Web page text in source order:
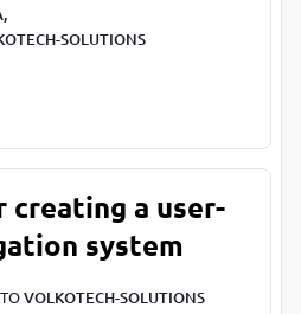
SOLUTIONS
creating a user-
system
VOLKOTECH-SOLUTIONS